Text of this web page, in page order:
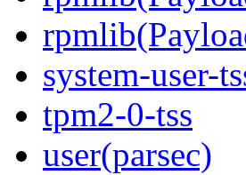
system-user-
tpm2-0-tss
user(parsec)